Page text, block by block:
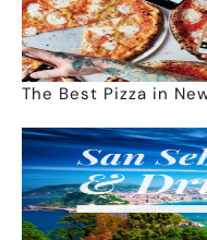
The Best Pizza in